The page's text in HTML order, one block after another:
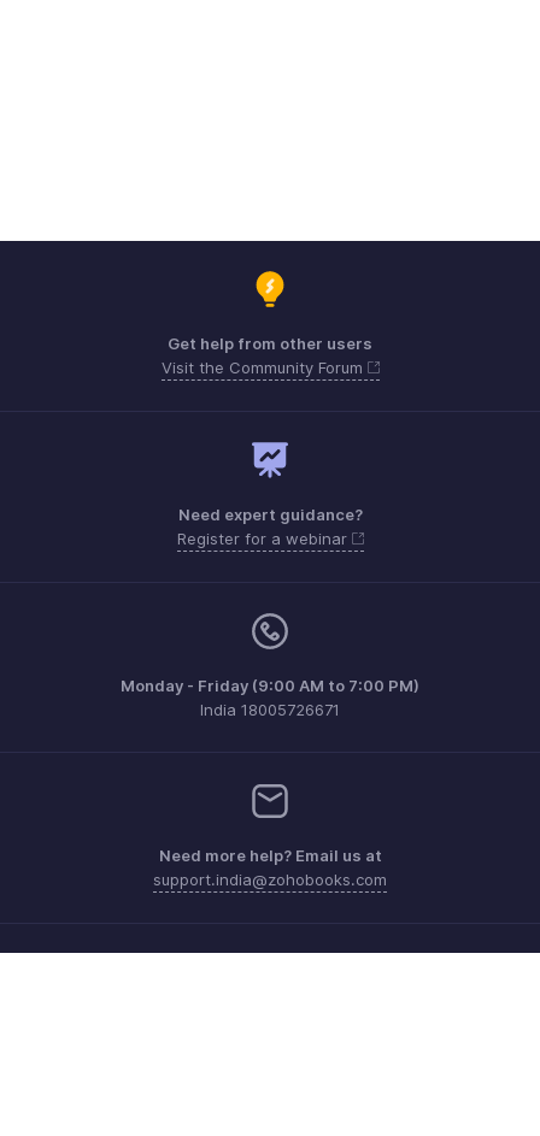
Get help from other users
Visit the Community Forum
Need expert guidance?
Register for a webinar
Monday - Friday (9:00 AM to 7:00 PM)
India 18005726671
Need more help? Email us at
support.india@zohobooks.com